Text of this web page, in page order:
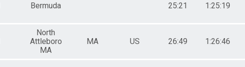
Bermuda 25:21 1:25:19
North
Attleboro
MA
MA US 26:49 1:26:46